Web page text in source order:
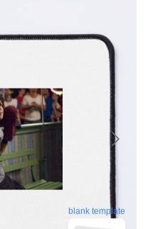
blank template